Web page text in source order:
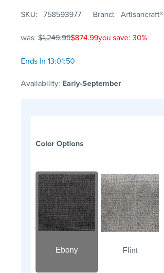
SKU 758593977 Brand Artisancraft®
was: $1,249.99$874.99you save: 30%
Ends In 13:01:50
Availability: Early-September
Color Options
Ebony Flint